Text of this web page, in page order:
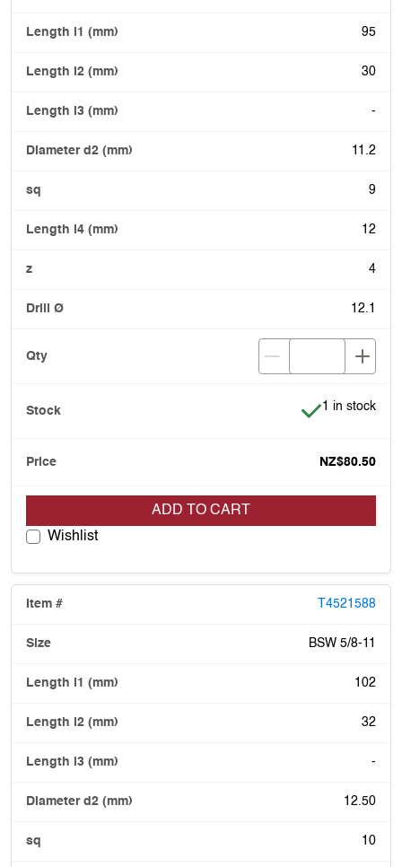
95
30
-
11.2
9
12
4
12.1
Item is in
1 in stock
NZ$80.50
ADD TO CART
Wishlist
T4521588
BSW 5/8-11
102
32
-
12.50
10